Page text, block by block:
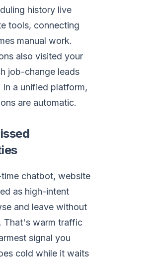
history live
tools, connecting
manual work.
also visited your
job-change leads
a unified platform,
are automatic.
chatbot, website
as high-intent
and leave without
That's warm traffic
signal you
cold while it waits